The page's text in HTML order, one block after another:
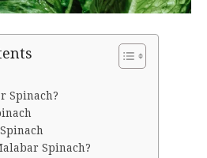
Spinach?
Spinach?